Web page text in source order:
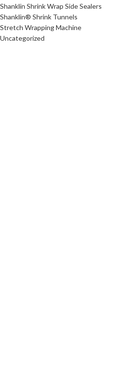
Shanklin Shrink Wrap Side Sealers
Shanklin® Shrink Tunnels
Stretch Wrapping Machine
Uncategorized